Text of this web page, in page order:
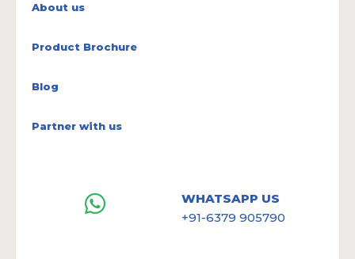
About us
Product Brochure
Blog
Partner with us
WHATSAPP US
+91-6379 905790